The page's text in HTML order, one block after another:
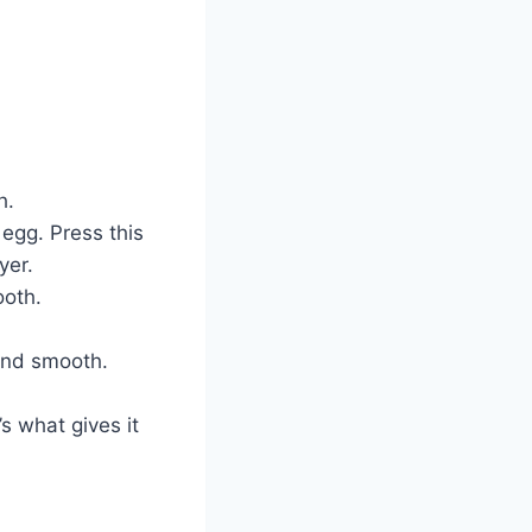
Press this
smooth.
what gives it